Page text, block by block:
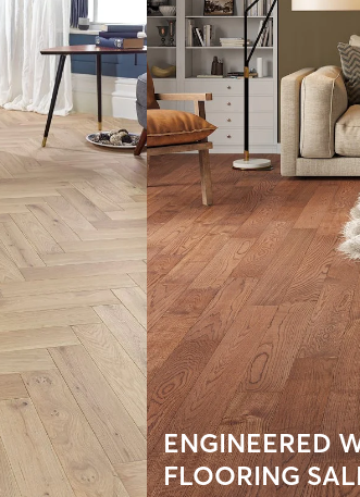
ENGINEERED
FLOORING